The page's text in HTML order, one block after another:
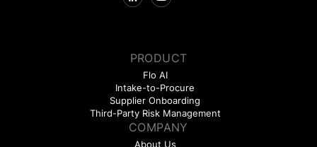
PRODUCT
Flo AI
Intake-to-Procure
Supplier Onboarding
Third-Party Risk Management
COMPANY
About Us